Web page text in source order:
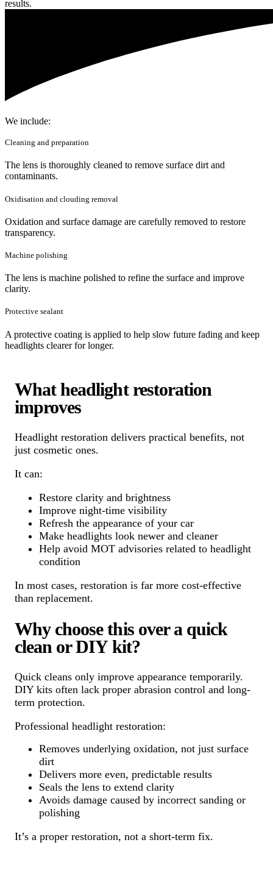
results.
We include:
Cleaning and preparation
The lens is thoroughly cleaned to remove surface dirt and
contaminants.
Oxidisation and clouding removal
Oxidation and surface damage are carefully removed to restore
transparency.
Machine polishing
The lens is machine polished to refine the surface and improve
clarity.
Protective sealant
A protective coating is applied to help slow future fading and keep
headlights clearer for longer.
What headlight restoration
improves
Headlight restoration delivers practical benefits, not
just cosmetic ones.
It can:
Restore clarity and brightness
Improve night-time visibility
Refresh the appearance of your car
Make headlights look newer and cleaner
Help avoid MOT advisories related to headlight
condition
In most cases, restoration is far more cost-effective
than replacement.
Why choose this over a quick
clean or DIY kit?
Quick cleans only improve appearance temporarily.
DIY kits often lack proper abrasion control and long-
term protection.
Professional headlight restoration:
Removes underlying oxidation, not just surface
dirt
Delivers more even, predictable results
Seals the lens to extend clarity
Avoids damage caused by incorrect sanding or
polishing
It’s a proper restoration, not a short-term fix.